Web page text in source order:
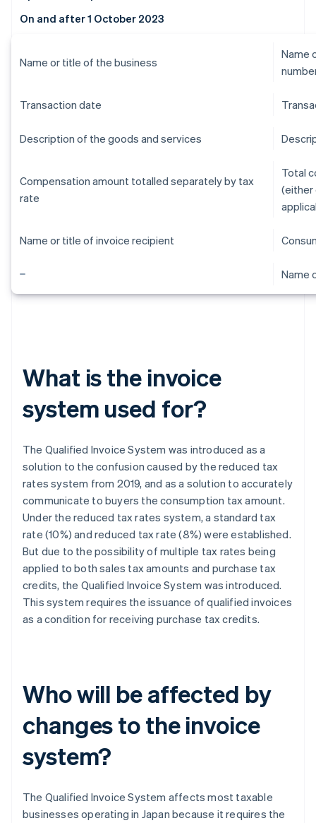
On and after 1 October 2023
Name or title of the business
Name
Transaction date
Description of the goods and services
Compensation amount totalled separately by tax
rate
Total
(either
Name or title of invoice recipient
Name
What is the invoice
system used for?
The Qualified Invoice System was introduced as a
solution to the confusion caused by the reduced tax
rates system from 2019, and as a solution to accurately
communicate to buyers the consumption tax amount.
Under the reduced tax rates system, a standard tax
rate (10%) and reduced tax rate (8%) were established.
But due to the possibility of multiple tax rates being
applied to both sales tax amounts and purchase tax
credits, the Qualified Invoice System was introduced.
This system requires the issuance of qualified invoices
as a condition for receiving purchase tax credits.
Who will be affected by
changes to the invoice
system?
The Qualified Invoice System affects most taxable
businesses operating in Japan because it requires the